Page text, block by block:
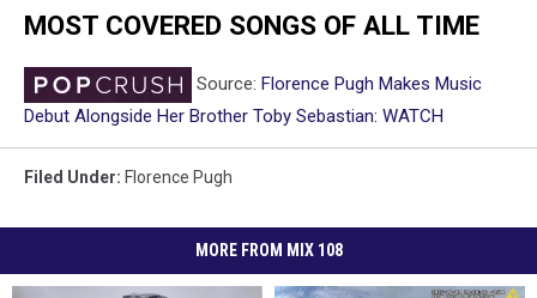
MOST COVERED SONGS OF ALL TIME
Source: Florence Pugh Makes Music
Debut Alongside Her Brother Toby Sebastian: WATCH
Filed Under: Florence Pugh
MORE FROM MIX 108